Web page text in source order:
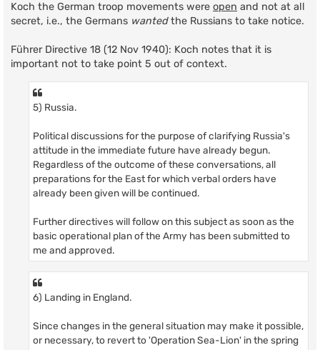
Koch the German troop movements were open and not at all
secret, i.e., the Germans wantedthe Russians to take notice.
Führer Directive 18 (12 Nov 1940): Koch notes that it is
important not to take point 5 out of context.
5) Russia.
Political discussions for the purpose of clarifying Russia's
attitude in the immediate future have already begun.
Regardless of the outcome of these conversations, all
preparations for the East for which verbal orders have
already been given will be continued.
Further directives will follow on this subject as soon as the
basic operational plan of the Army has been submitted to
me and approved.
6) Landing in England.
Since changes in the general situation may make it possible,
or necessary, to revert to 'Operation Sea-Lion' in the spring